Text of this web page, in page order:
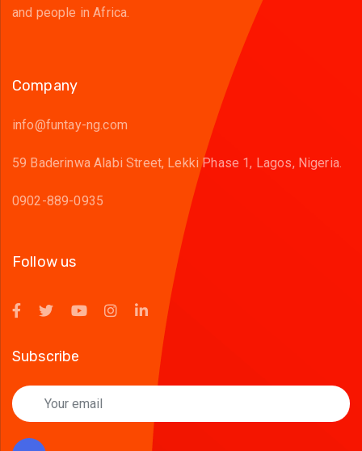
and people in Africa.
Company
info@funtay-ng.com
59 Baderinwa Alabi Street, Lekki Phase 1, Lagos, Nigeria.
0902-889-0935
Follow us
Subscribe